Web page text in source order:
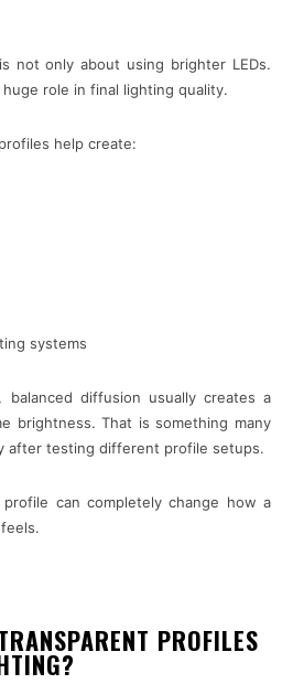
not only about using brighter LEDs.
role in final lighting quality.
help create:
systems
diffusion usually creates a
brightness. That is something many
after testing different profile setups.
can completely change how a
PROFILES